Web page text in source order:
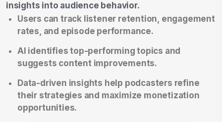
insights into audience behavior.
Users can track listener retention, engagement
rates, and episode performance.
AI identifies top-performing topics and
suggests content improvements.
Data-driven insights help podcasters refine
their strategies and maximize monetization
opportunities.